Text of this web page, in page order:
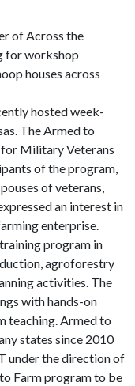
of Across the
for workshop
houses across
hosted week-
The Armed to
Military Veterans
of the program,
of veterans,
an interest in
enterprise.
program in
agroforestry
activities. The
with hands-on
teaching. Armed to
states since 2010
under the direction of
Farm program to be